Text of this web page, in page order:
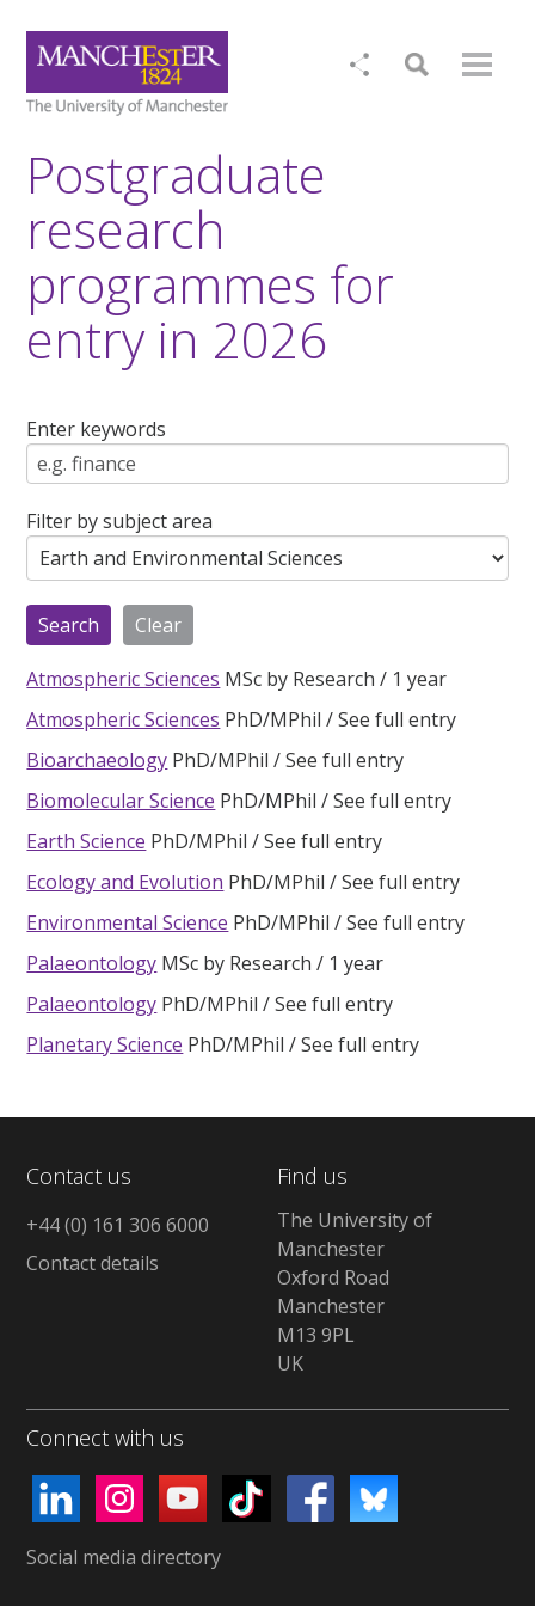
Postgraduate
research
programmes for
entry in 2026
Enter keywords
Filter by subject area
Atmospheric Sciences MSc by Research
1 year
Atmospheric Sciences PhD/MPhil
See full entry
Bioarchaeology PhD/MPhil
See full entry
Biomolecular Science PhD/MPhil
See full entry
Earth Science PhD/MPhil
See full entry
Ecology and Evolution PhD/MPhil
See full entry
Environmental Science PhD/MPhil
See full entry
Palaeontology MSc by Research
1 year
Palaeontology PhD/MPhil
See full entry
Planetary Science PhD/MPhil See full entry
Contact us
+44 (0) 161 306 6000
Contact details
Find us
The University of
Manchester
Oxford Road
Manchester
M13 9PL
UK
Connect with us
Social media directory